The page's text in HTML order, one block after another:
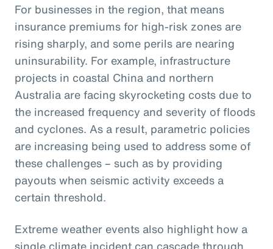
For businesses in the region, that means
insurance premiums for high-risk zones are
rising sharply, and some perils are nearing
uninsurability. For example, infrastructure
projects in coastal China and northern
Australia are facing skyrocketing costs due to
the increased frequency and severity of floods
and cyclones. As a result, parametric policies
are increasing being used to address some of
these challenges – such as by providing
payouts when seismic activity exceeds a
certain threshold.
Extreme weather events also highlight how a